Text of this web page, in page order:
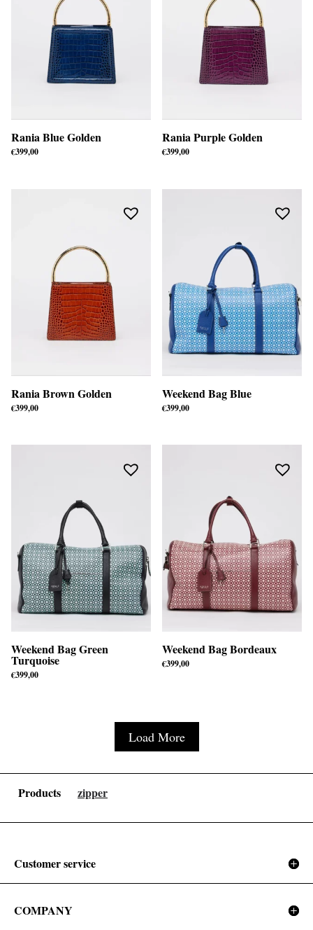
Rania Blue Golden
€399,00
Rania Purple Golden
€399,00
Rania Brown Golden
€399,00
Weekend Bag Blue
€399,00
Weekend Bag Green
Turquoise
€399,00
Weekend Bag Bordeaux
€399,00
Load More
Products zipper
Customer service
COMPANY